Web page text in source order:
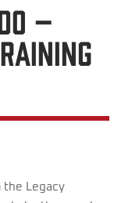
–
Legacy